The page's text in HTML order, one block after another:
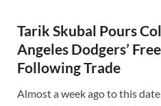
Tarik Skubal Pours
Angeles Dodgers’
Following Trade
Almost a week ago to this